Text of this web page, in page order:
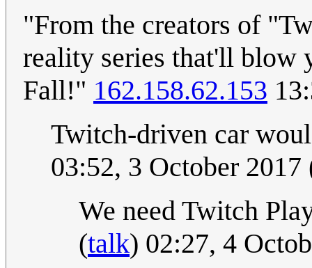
"From the creators of
reality series that'll blow
Fall!" 162.158.62.153
Twitch-driven car
03:52, 3 October
We need Twitch
(talk) 02:27, 4